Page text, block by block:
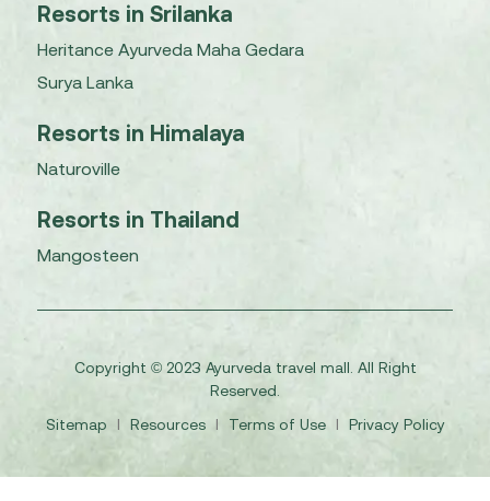
Resorts in Srilanka
Heritance Ayurveda Maha Gedara
Surya Lanka
Resorts in Himalaya
Naturoville
Resorts in Thailand
Mangosteen
Copyright © 2023 Ayurveda travel mall. All Right
Reserved.
Sitemap
I Resources I Terms of Use I Privacy Policy